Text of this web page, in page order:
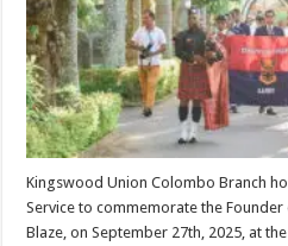
Kingswood Union Colombo Branch
Service to commemorate the
Blaze, on September 27th, 2025, at